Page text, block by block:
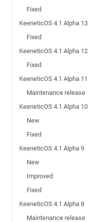
Fixed
KeeneticOS 4.1 Alpha 13
Fixed
KeeneticOS 4.1 Alpha 12
Fixed
KeeneticOS 4.1 Alpha 11
Maintenance release
KeeneticOS 4.1 Alpha 10
New
Fixed
KeeneticOS 4.1 Alpha 9
New
Improved
Fixed
KeeneticOS 4.1 Alpha 8
Maintenance release